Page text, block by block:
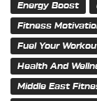
Energy Boost
Fitness
Fuel Your
Health And
Middle East